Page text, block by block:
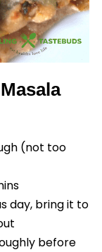
(not too
day, bring it to
before